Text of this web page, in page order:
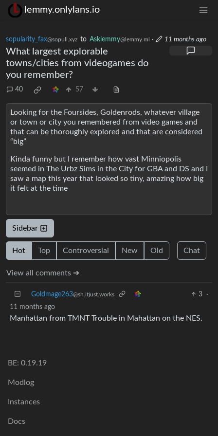
lemmy.onlylans.io
sopularity_fax@sopuli.xyz to Asklemmy@lemmy.ml · 11 months ago
What largest explorable
towns/cities from videogames do
you remember?
40 57
Looking for the Foursides, Goldenrods, whatever village
or town or city you remembered from video games and
that can be thoroughly explored and that are considered
“big”
Kinda funny but I remember how vast Minniopolis
seemed in The Urbz Sims in the City for GBA and DS and I
saw a map this year that looked so tiny, amazing how big
it felt at the time
Sidebar
Hot Top Controversial New Old Chat
View all comments ➔
Goldmage263@sh.itjust.works 3
·
11 months ago
Manhattan from TMNT Trouble in Mahattan on the NES.
BE: 0.19.19
Modlog
Instances
Docs